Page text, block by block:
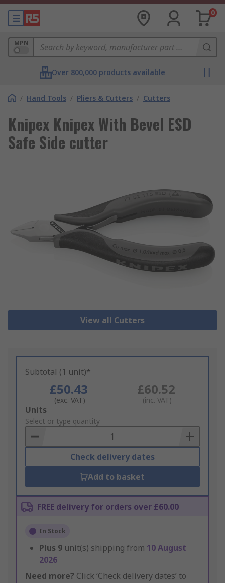
0
MPN
Over 800,000 products available
/ Hand Tools / Pliers & Cutters / Cutters
Knipex Knipex With Bevel ESD
Safe Side cutter
View all Cutters
Subtotal (1 unit)*
£50.43
(exc. VAT)
£60.52
(inc. VAT)
Add
to
Basket
Units
Select or type quantity
Check delivery dates
Add to basket
FREE delivery for orders over £60.00
In Stock
Plus 9 unit(s) shipping from 10 August
2026
Need more? Click ‘Check delivery dates’ to